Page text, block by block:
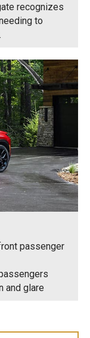
recognizes
to
passenger
and glare